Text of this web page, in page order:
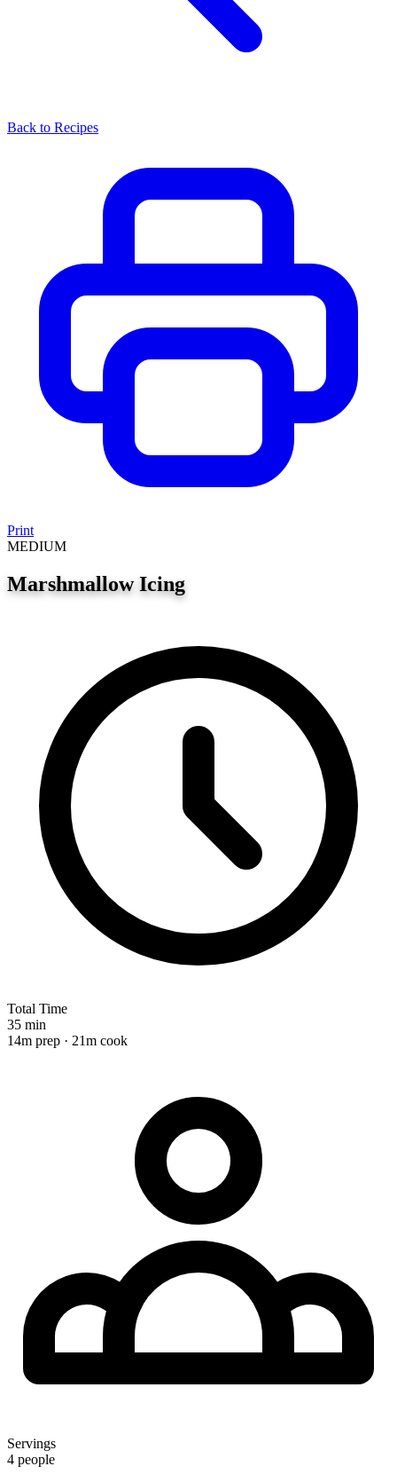
Back to Recipes
Print
MEDIUM
Marshmallow Icing
Total Time
35 min
14m prep · 21m cook
Servings
4 people